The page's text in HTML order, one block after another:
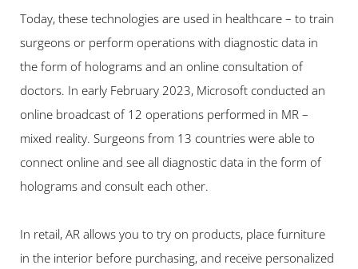
Today, these technologies are used in healthcare – to train
surgeons or perform operations with diagnostic data in
the form of holograms and an online consultation of
doctors. In early February 2023, Microsoft conducted an
online broadcast of 12 operations performed in MR –
mixed reality. Surgeons from 13 countries were able to
connect online and see all diagnostic data in the form of
holograms and consult each other.
In retail, AR allows you to try on products, place furniture
in the interior before purchasing, and receive personalized